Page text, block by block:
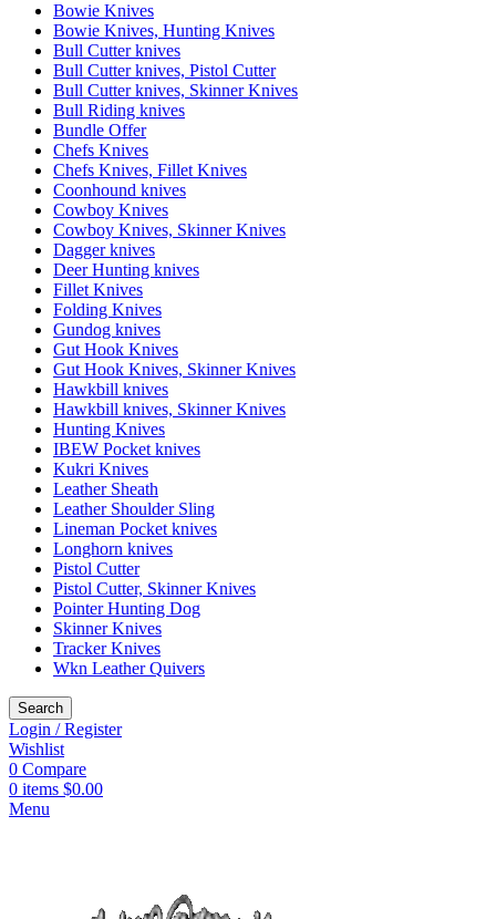
Bowie Knives
Bowie Knives, Hunting Knives
Bull Cutter knives
Bull Cutter knives, Pistol Cutter
Bull Cutter knives, Skinner Knives
Bull Riding knives
Bundle Offer
Chefs Knives
Chefs Knives, Fillet Knives
Coonhound knives
Cowboy Knives
Cowboy Knives, Skinner Knives
Dagger knives
Deer Hunting knives
Fillet Knives
Folding Knives
Gundog knives
Gut Hook Knives
Gut Hook Knives, Skinner Knives
Hawkbill knives
Hawkbill knives, Skinner Knives
Hunting Knives
IBEW Pocket knives
Kukri Knives
Leather Sheath
Leather Shoulder Sling
Lineman Pocket knives
Longhorn knives
Pistol Cutter
Pistol Cutter, Skinner Knives
Pointer Hunting Dog
Skinner Knives
Tracker Knives
Wkn Leather Quivers
Search
Login / Register
Wishlist
0 Compare
0 items $0.00
Menu